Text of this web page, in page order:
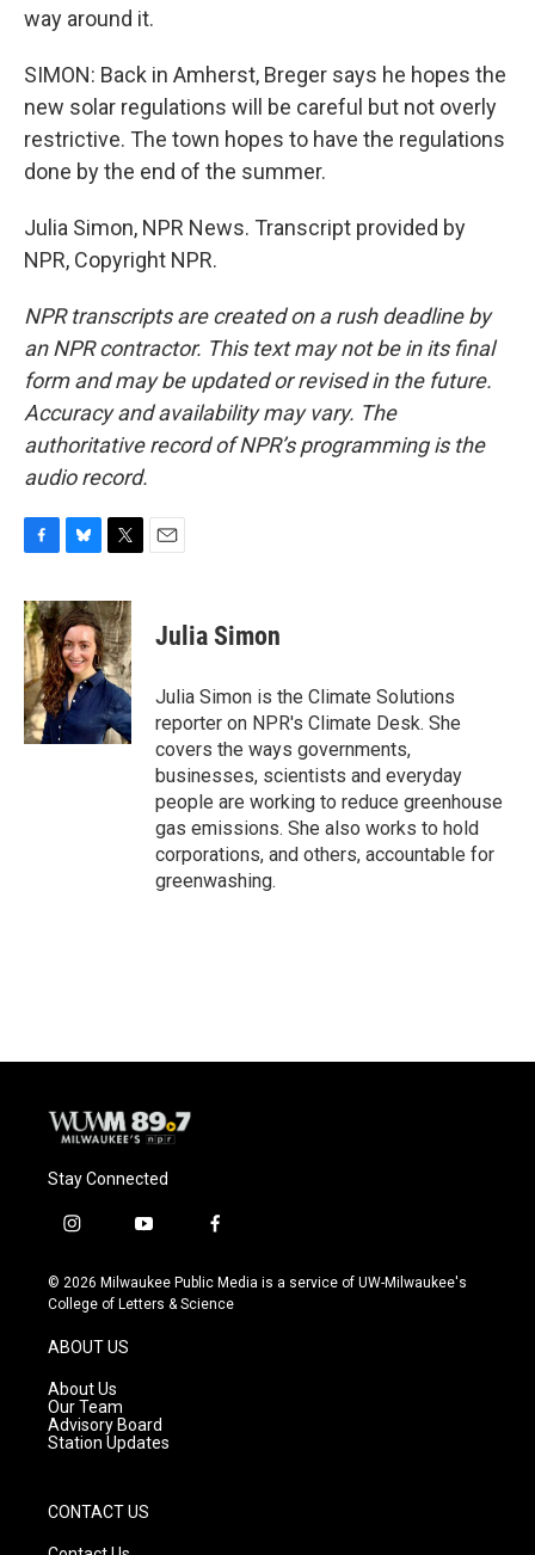
way around it.
SIMON: Back in Amherst, Breger says he hopes the
new solar regulations will be careful but not overly
restrictive. The town hopes to have the regulations
done by the end of the summer.
Julia Simon, NPR News. Transcript provided by
NPR, Copyright NPR.
NPR transcripts are created on a rush deadline by
an NPR contractor. This text may not be in its final
form and may be updated or revised in the future.
Accuracy and availability may vary. The
authoritative record of NPR’s programming is the
audio record.
c
e
b
o
o
k
u
e
s
k
y
i
t
t
e
r
Julia Simon
Julia Simon is the Climate Solutions
reporter on NPR's Climate Desk. She
covers the ways governments,
businesses, scientists and everyday
people are working to reduce greenhouse
gas emissions. She also works to hold
corporations, and others, accountable for
greenwashing.
Stay Connected
i
s
t
g
r
a
m
y
u
t
f
c
e
© 2026 Milwaukee Public Media is a service of UW-Milwaukee's
College of Letters & Science
ABOUT US
About Us
Our Team
Advisory Board
Station Updates
CONTACT US